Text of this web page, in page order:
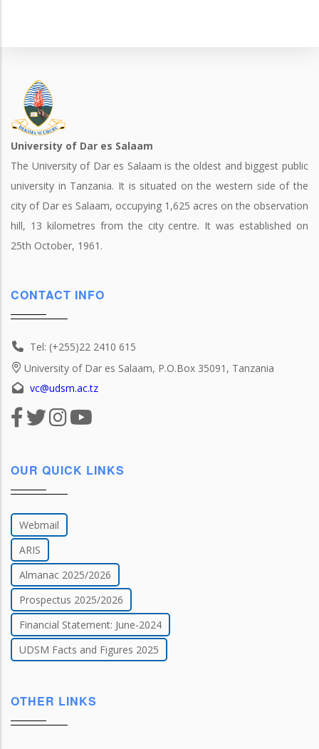
University of Dar es Salaam
The University of Dar es Salaam is the oldest and biggest public
university in Tanzania. It is situated on the western side of the
city of Dar es Salaam, occupying 1,625 acres on the observation
hill, 13 kilometres from the city centre. It was established on
25th October, 1961.
CONTACT INFO
Tel: (+255)22 2410 615
University of Dar es Salaam, P.O.Box 35091, Tanzania
vc@udsm.ac.tz
OUR QUICK LINKS
Webmail
ARIS
Almanac 2025/2026
Prospectus 2025/2026
Financial Statement: June-2024
UDSM Facts and Figures 2025
OTHER LINKS